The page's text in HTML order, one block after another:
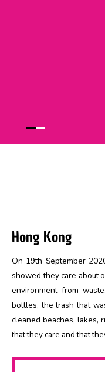
Hong Kong
On 19th September
showed they care about
environment from
bottles, the trash that
cleaned beaches, lakes,
that they care and that